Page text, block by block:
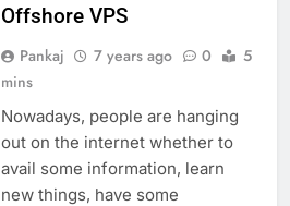
Offshore VPS
Pankaj 7 years ago 0
5
mins
Nowadays, people are hanging
out on the internet whether to
avail some information, learn
new things, have some